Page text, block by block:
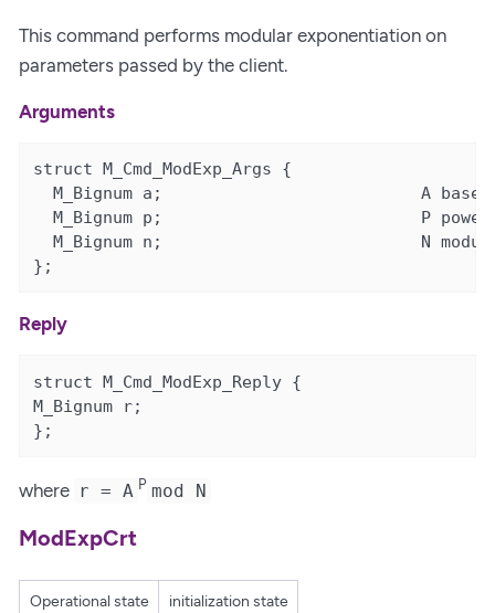
This command performs modular exponentiation on
parameters passed by the client.
Arguments
struct M_Cmd_ModExp_Args {
  M_Bignum a;                          A base
  M_Bignum p;                          P power
M_Bignum n;                          N
};
Reply
struct M_Cmd_ModExp_Reply {
M_Bignum r;
};
where r = A P mod N
ModExpCrt
Operational state initialization state